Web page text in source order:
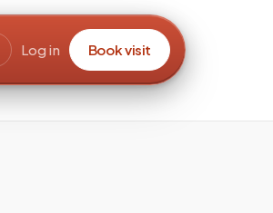
Log in Book visit